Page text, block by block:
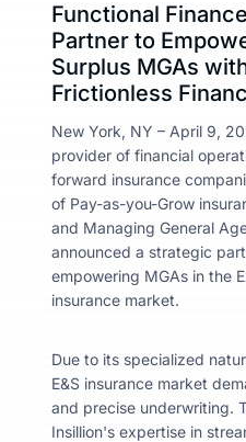
Functional
Partner to
Surplus MGAs
Frictionless
New York, NY – April 9,
provider of financial
forward insurance
of Pay-as-you-Grow
and Managing General
announced a strategic
empowering MGAs in the
insurance market.
Due to its specialized
E&S insurance market
and precise underwriting.
Insillion's expertise in